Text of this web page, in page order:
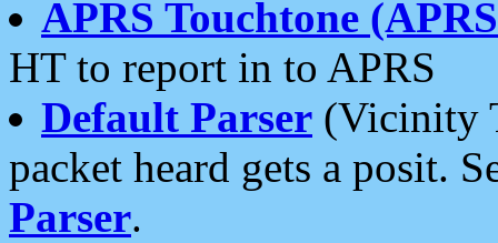
APRS Touchtone
HT to report in to APRS
Default Parser (Vicinity
packet heard gets a posit.
Parser.